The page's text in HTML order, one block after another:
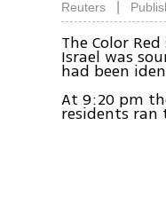
Reuters
The Color
Israel was
had been
At 9:20 pm
residents ran